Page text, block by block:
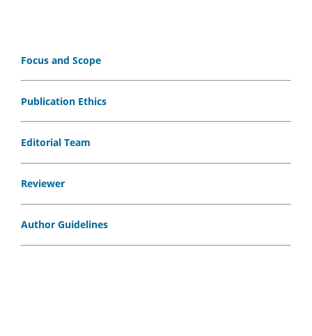
Focus and Scope
Publication Ethics
Editorial Team
Reviewer
Author Guidelines